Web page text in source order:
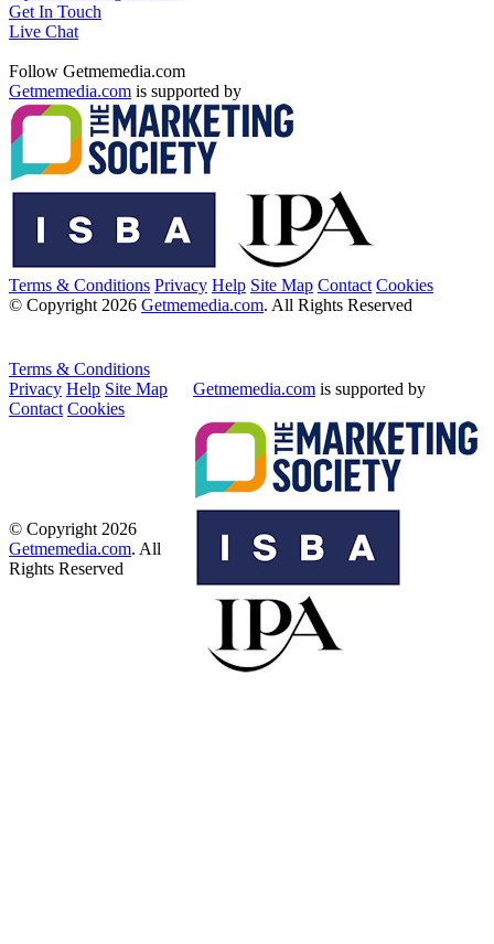
Get In Touch
Live Chat
Follow Getmemedia.com
Getmemedia.com is supported by
Terms & Conditions Privacy Help Site Map Contact Cookies
© Copyright 2026 Getmemedia.com. All Rights Reserved
Terms & Conditions
Privacy Help Site Map
Contact Cookies
Getmemedia.com is supported by
© Copyright 2026
Getmemedia.com. All
Rights Reserved